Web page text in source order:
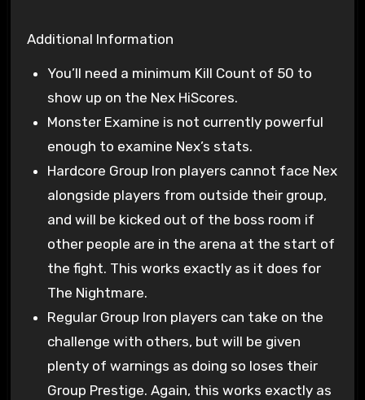
Additional Information
You’ll need a minimum Kill Count of 50 to
show up on the Nex HiScores.
Monster Examine is not currently powerful
enough to examine Nex’s stats.
Hardcore Group Iron players cannot face Nex
alongside players from outside their group,
and will be kicked out of the boss room if
other people are in the arena at the start of
the fight. This works exactly as it does for
The Nightmare.
Regular Group Iron players can take on the
challenge with others, but will be given
plenty of warnings as doing so loses their
Group Prestige. Again, this works exactly as